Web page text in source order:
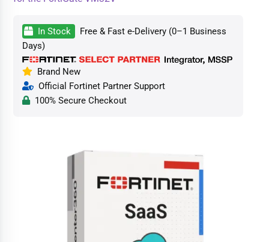
In Stock
Free & Fast e-Delivery (0–1 Business
Days)
Brand New
Official Fortinet Partner Support
100% Secure Checkout